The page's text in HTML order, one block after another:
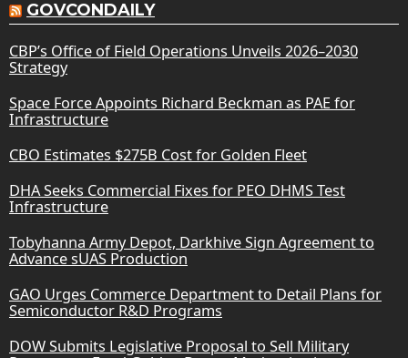
GOVCONDAILY
CBP’s Office of Field Operations Unveils 2026–2030
Strategy
Space Force Appoints Richard Beckman as PAE for
Infrastructure
CBO Estimates $275B Cost for Golden Fleet
DHA Seeks Commercial Fixes for PEO DHMS Test
Infrastructure
Tobyhanna Army Depot, Darkhive Sign Agreement to
Advance sUAS Production
GAO Urges Commerce Department to Detail Plans for
Semiconductor R&D Programs
DOW Submits Legislative Proposal to Sell Military